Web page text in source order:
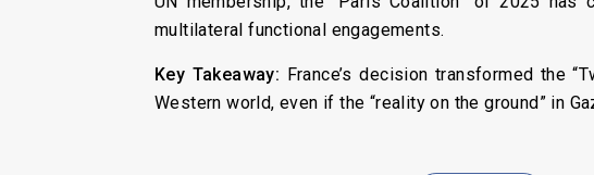
multilateral functional engagements.
Key Takeaway: France’s decision transformed the
Western world, even if the “reality on the ground” in